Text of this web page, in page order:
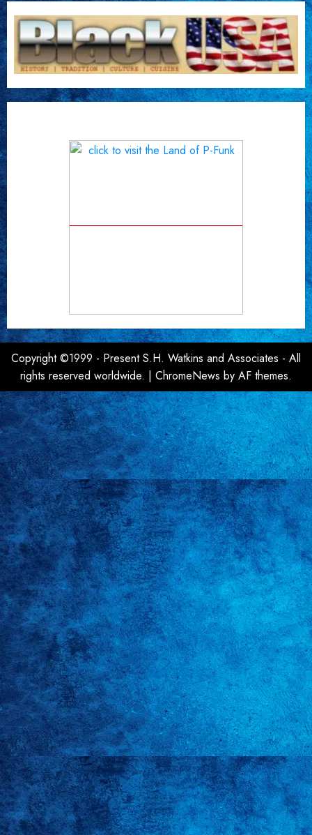
Copyright ©1999 - Present S.H. Watkins and Associates - All
rights reserved worldwide. | ChromeNews by AF themes.